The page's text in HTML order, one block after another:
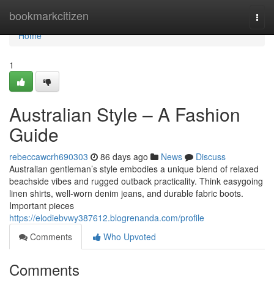
bookmarkcitizen
Home
Home
1
Australian Style – A Fashion
Guide
rebeccawcrh690303 86 days ago News
Discuss
Australian gentleman’s style embodies a unique blend of relaxed
beachside vibes and rugged outback practicality. Think easygoing
linen shirts, well-worn denim jeans, and durable fabric boots.
Important pieces
https://elodiebvwy387612.blogrenanda.com/profile
Comments
Who Upvoted
Comments